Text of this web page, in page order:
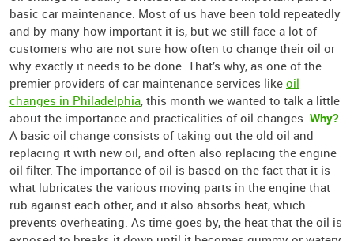
basic car maintenance. Most of us have been told repeatedly
and by many how important it is, but we still face a lot of
customers who are not sure how often to change their oil or
why exactly it needs to be done. That’s why, as one of the
premier providers of car maintenance services like oil
changes in Philadelphia, this month we wanted to talk a little
about the importance and practicalities of oil changes. Why?
A basic oil change consists of taking out the old oil and
replacing it with new oil, and often also replacing the engine
oil filter. The importance of oil is based on the fact that it is
what lubricates the various moving parts in the engine that
rub against each other, and it also absorbs heat, which
prevents overheating. As time goes by, the heat that the oil is